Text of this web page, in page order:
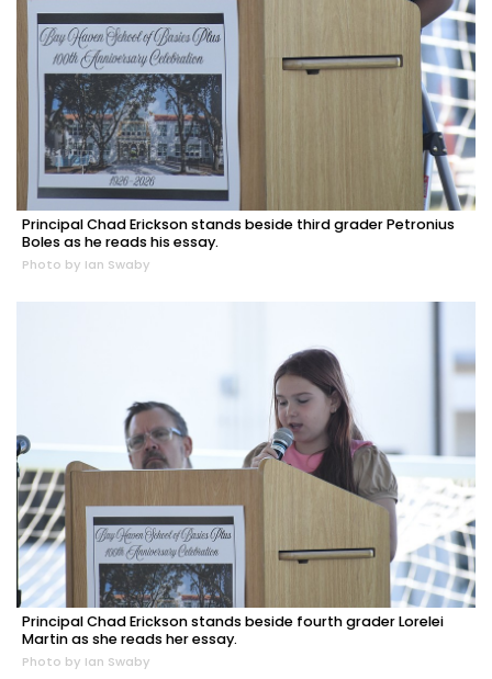
Principal Chad Erickson stands beside third grader Petronius
Boles as he reads his essay.
Photo by Ian Swaby
Principal Chad Erickson stands beside fourth grader Lorelei
Martin as she reads her essay.
Photo by Ian Swaby